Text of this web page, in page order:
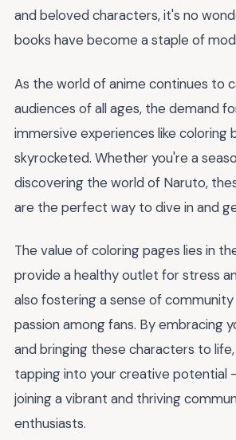
and beloved characters, it's no
books have become a staple of
As the world of anime continues to
audiences of all ages, the demand
immersive experiences like coloring
skyrocketed. Whether you're a
discovering the world of Naruto,
are the perfect way to dive in and
The value of coloring pages lies in
provide a healthy outlet for stress
also fostering a sense of
passion among fans. By embracing
and bringing these characters to
tapping into your creative potential
joining a vibrant and thriving
enthusiasts.